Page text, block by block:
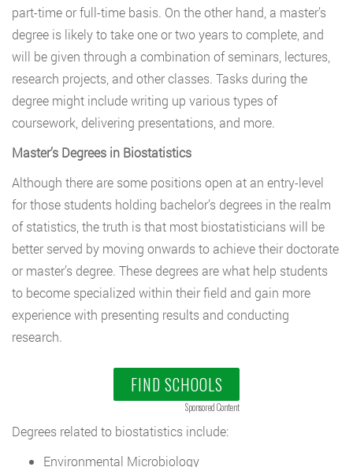
part-time or full-time basis. On the other hand, a master’s
degree is likely to take one or two years to complete, and
will be given through a combination of seminars, lectures,
research projects, and other classes. Tasks during the
degree might include writing up various types of
coursework, delivering presentations, and more.
Master’s Degrees in Biostatistics
Although there are some positions open at an entry-level
for those students holding bachelor’s degrees in the realm
of statistics, the truth is that most biostatisticians will be
better served by moving onwards to achieve their doctorate
or master’s degree. These degrees are what help students
to become specialized within their field and gain more
experience with presenting results and conducting
research.
FIND SCHOOLS
Sponsored Content
Degrees related to biostatistics include:
Environmental Microbiology